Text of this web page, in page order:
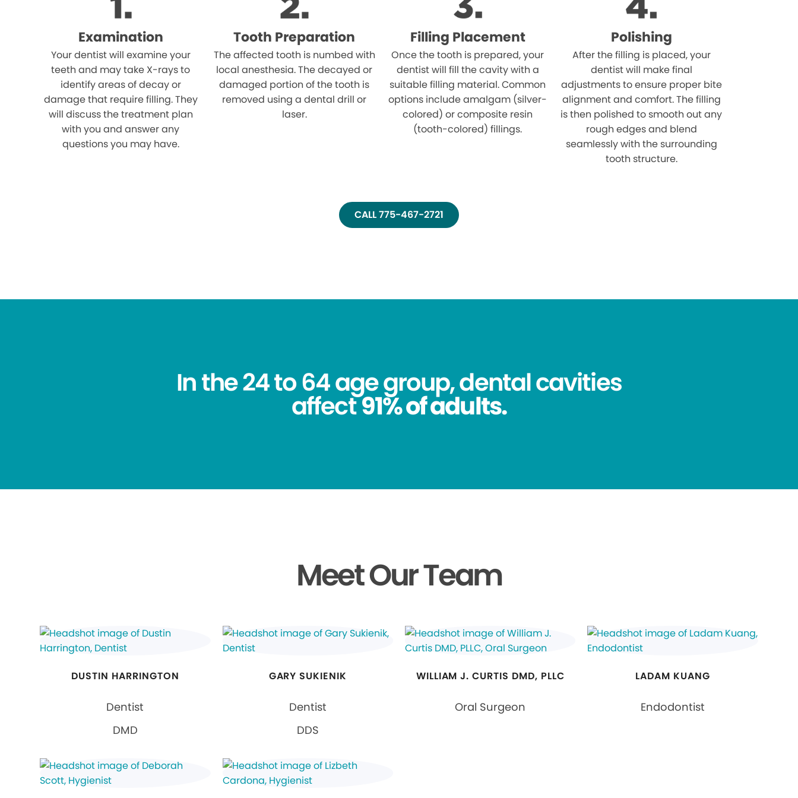
Examination
Your dentist will examine your
teeth and may take X-rays to
identify areas of decay or
damage that require filling. They
will discuss the treatment plan
with you and answer any
questions you may have.
Tooth Preparation
The affected tooth is numbed with
local anesthesia. The decayed or
damaged portion of the tooth is
removed using a dental drill or
laser.
Filling Placement
Once the tooth is prepared, your
dentist will fill the cavity with a
suitable filling material. Common
options include amalgam (silver-
colored) or composite resin
(tooth-colored) fillings.
Polishing
After the filling is placed, your
dentist will make final
adjustments to ensure proper bite
alignment and comfort. The filling
is then polished to smooth out any
rough edges and blend
seamlessly with the surrounding
tooth structure.
CALL 775-467-2721
In the 24 to 64 age group, dental cavities
affect91% of adults.
Meet Our Team
DUSTIN HARRINGTON
Dentist
DMD
GARY SUKIENIK
Dentist
DDS
WILLIAM J. CURTIS DMD, PLLC
Oral Surgeon
LADAM KUANG
Endodontist